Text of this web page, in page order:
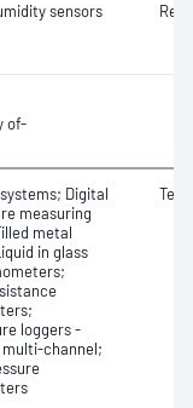
sensors
of-
Digital
measuring
metal
in glass
loggers -
multi-channel;